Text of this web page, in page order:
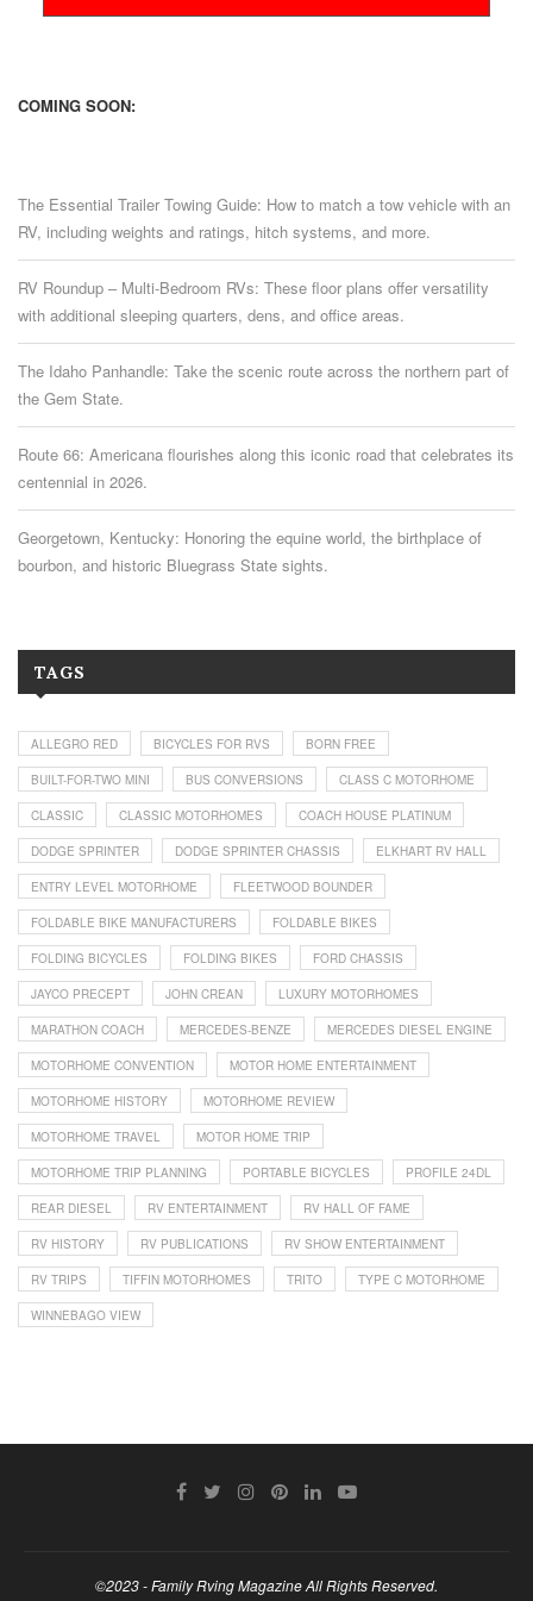
COMING SOON:
The Essential Trailer Towing Guide: How to match a tow vehicle with an
RV, including weights and ratings, hitch systems, and more.
RV Roundup – Multi-Bedroom RVs: These floor plans offer versatility
with additional sleeping quarters, dens, and office areas.
The Idaho Panhandle: Take the scenic route across the northern part of
the Gem State.
Route 66: Americana flourishes along this iconic road that celebrates its
centennial in 2026.
Georgetown, Kentucky: Honoring the equine world, the birthplace of
bourbon, and historic Bluegrass State sights.
TAGS
ALLEGRO RED BICYCLES FOR RVS BORN FREE
BUILT-FOR-TWO MINI BUS CONVERSIONS CLASS C MOTORHOME
CLASSIC CLASSIC MOTORHOMES COACH HOUSE PLATINUM
DODGE SPRINTER DODGE SPRINTER CHASSIS ELKHART RV HALL
ENTRY LEVEL MOTORHOME FLEETWOOD BOUNDER
FOLDABLE BIKE MANUFACTURERS FOLDABLE BIKES
FOLDING BICYCLES FOLDING BIKES FORD CHASSIS
JAYCO PRECEPT JOHN CREAN LUXURY MOTORHOMES
MARATHON COACH MERCEDES-BENZE MERCEDES DIESEL ENGINE
MOTORHOME CONVENTION MOTOR HOME ENTERTAINMENT
MOTORHOME HISTORY MOTORHOME REVIEW
MOTORHOME TRAVEL MOTOR HOME TRIP
MOTORHOME TRIP PLANNING PORTABLE BICYCLES PROFILE 24DL
REAR DIESEL RV ENTERTAINMENT RV HALL OF FAME
RV HISTORY RV PUBLICATIONS RV SHOW ENTERTAINMENT
RV TRIPS TIFFIN MOTORHOMES TRITO TYPE C MOTORHOME
WINNEBAGO VIEW
©2023 - Family Rving Magazine All Rights Reserved.